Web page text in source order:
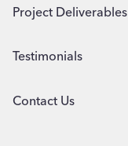
Project Deliverables
Testimonials
Contact Us